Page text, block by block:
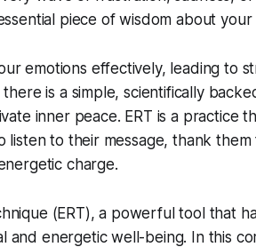
piece of wisdom about
emotions effectively, leading to
is a simple, scientifically
inner peace. ERT is a practice
listen to their message, thank
charge.
(ERT), a powerful tool that
and energetic well-being. In this